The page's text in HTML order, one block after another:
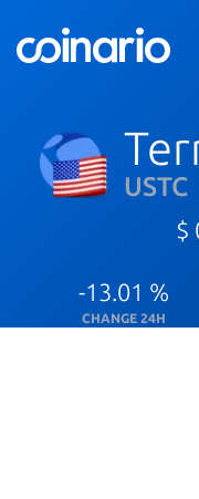
USTC
$
-13.01 %
CHANGE 24H